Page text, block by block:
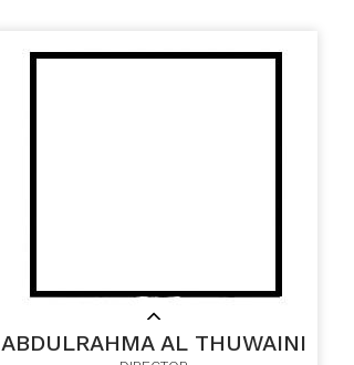
ABDULRAHMA AL THUWAINI